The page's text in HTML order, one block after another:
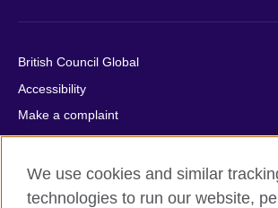
British Council Global
Accessibility
Make a complaint
Privacy
Cookies
Terms of use
We use cookies and similar
technologies to run our website,